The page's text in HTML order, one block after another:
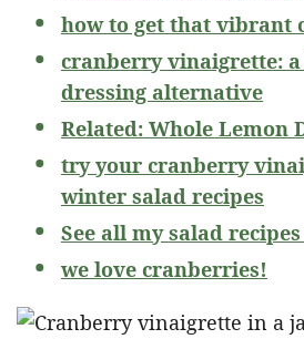
how to get that vibrant
cranberry vinaigrette:
dressing alternative
Related: Whole Lemon
try your cranberry
winter salad recipes
See all my salad
we love cranberries!